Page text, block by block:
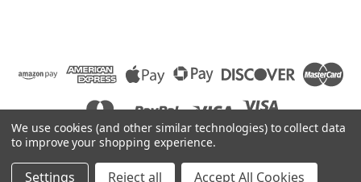
©2026Midwest Tech Services Sitemap |
We use cookies (and other similar technologies) to collect data
to improve your shopping experience.
Settings Reject all Accept All Cookies